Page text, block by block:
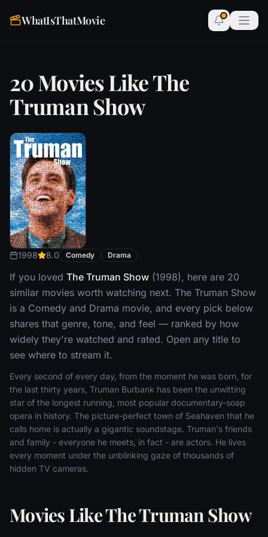
WhatIsThatMovie
20 Movies Like The
Truman Show
1998 8.0 Comedy Drama
If you loved The Truman Show (1998), here are 20
similar movies worth watching next. The Truman Show
is a Comedy and Drama movie, and every pick below
shares that genre, tone, and feel — ranked by how
widely they're watched and rated. Open any title to
see where to stream it.
Every second of every day, from the moment he was born, for
the last thirty years, Truman Burbank has been the unwitting
star of the longest running, most popular documentary-soap
opera in history. The picture-perfect town of Seahaven that he
calls home is actually a gigantic soundstage. Truman's friends
and family - everyone he meets, in fact - are actors. He lives
every moment under the unblinking gaze of thousands of
hidden TV cameras.
Movies Like The Truman Show